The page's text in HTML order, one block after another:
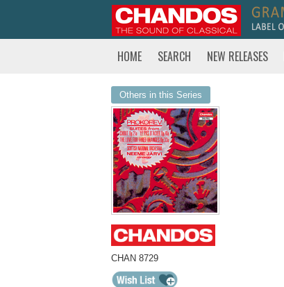
HOME SEARCH NEW RELEASES
Others in this Series
CHAN 8729